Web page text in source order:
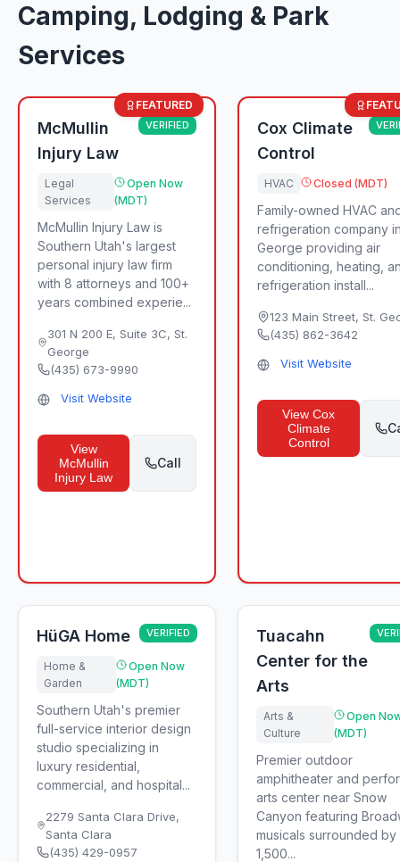
Camping, Lodging & Park
Services
FEATURED
McMullin
Injury Law
VERIFIED
Legal
Services
Open Now
(MDT)
McMullin Injury Law is
Southern Utah's largest
personal injury law firm
with 8 attorneys and 100+
years combined experie...
301 N 200 E, Suite 3C,St.
George
(435) 673-9990
Visit Website
View
McMullin
Injury Law
Call
Cox Climate
Control
HVAC Closed (MDT)
Family-owned HVAC
refrigeration company
George providing air
conditioning, heating,
refrigeration install...
123 Main Street, St.
(435) 862-3642
Visit Website
View Cox
Climate
Control
HüGA Home VERIFIED
Home &
Garden
Open Now
(MDT)
Southern Utah's premier
full-service interior design
studio specializing in
luxury residential,
commercial, and hospital...
2279 Santa Clara Drive,
Santa Clara
(435) 429-0957
Tuacahn
Center for the
Arts
Arts &
Culture
Open
(MDT)
Premier outdoor
amphitheater and
arts center near Snow
Canyon featuring
musicals surrounded by
1,500...